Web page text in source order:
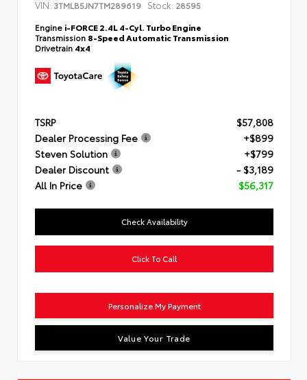
VIN: 3TMLB5JN7TM289619 Stock: 28595
Engine i-FORCE 2.4L 4-Cyl. Turbo Engine
Transmission 8-Speed Automatic Transmission
Drivetrain 4x4
TSRP
$57,808
Dealer Processing Fee
+$899
Steven Solution
+$799
Dealer Discount
- $3,189
All In Price
$56,317
Check Availability
Click To Call
Personalize My Payment
Value Your Trade